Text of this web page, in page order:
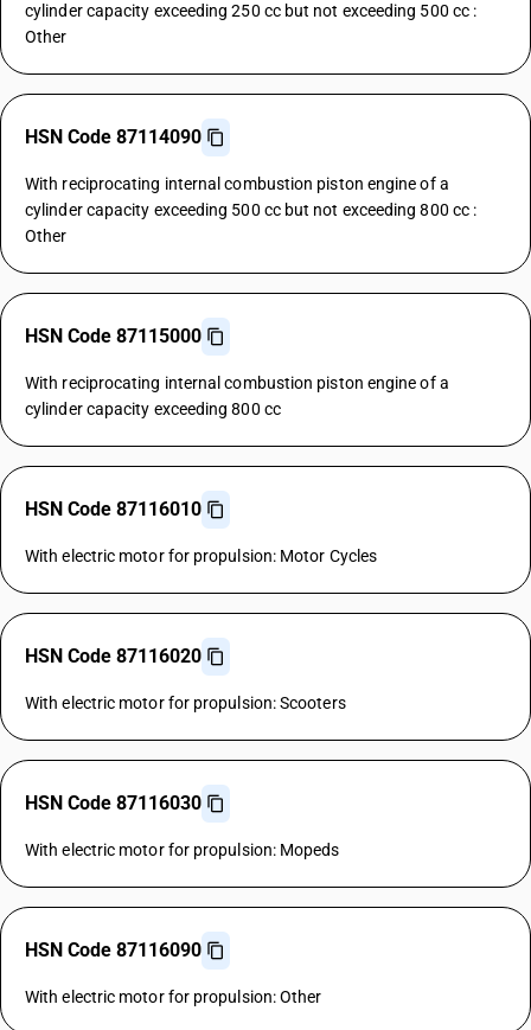
cylinder capacity exceeding 250 cc but not exceeding 500 cc :
Other
HSN Code 87114090
With reciprocating internal combustion piston engine of a
cylinder capacity exceeding 500 cc but not exceeding 800 cc :
Other
HSN Code 87115000
With reciprocating internal combustion piston engine of a
cylinder capacity exceeding 800 cc
HSN Code 87116010
With electric motor for propulsion: Motor Cycles
HSN Code 87116020
With electric motor for propulsion: Scooters
HSN Code 87116030
With electric motor for propulsion: Mopeds
HSN Code 87116090
With electric motor for propulsion: Other